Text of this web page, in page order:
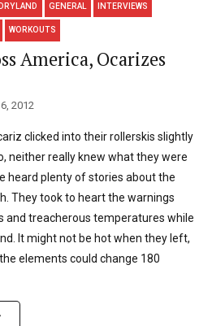
DRYLAND GENERAL INTERVIEWS
WORKOUTS
America, Ocarizes
2012
clicked into their rollerskis slightly
neither really knew what they were
heard plenty of stories about the
They took to heart the warnings
and treacherous temperatures while
It might not be hot when they left,
elements could change 180